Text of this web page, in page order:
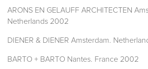
ARONS EN GELAUFF ARCHITECTEN
Netherlands 2002
DIENER & DIENER Amsterdam.
BARTO + BARTO Nantes. France 2002